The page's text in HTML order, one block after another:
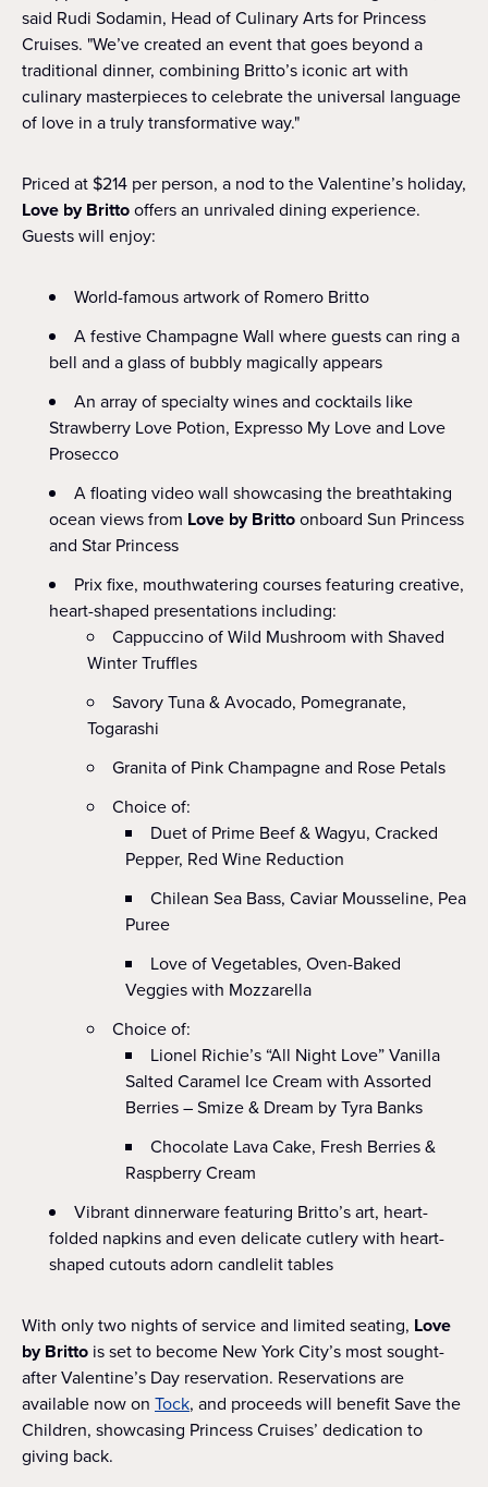
said Rudi Sodamin, Head of Culinary Arts for Princess
Cruises. "We’ve created an event that goes beyond a
traditional dinner, combining Britto’s iconic art with
culinary masterpieces to celebrate the universal language
of love in a truly transformative way."
Priced at $214 per person, a nod to the Valentine’s holiday,
Love by Brittooffers an unrivaled dining experience.
Guests will enjoy:
World-famous artwork of Romero Britto
A festive Champagne Wall where guests can ring a
bell and a glass of bubbly magically appears
An array of specialty wines and cocktails like
Strawberry Love Potion, Expresso My Love and Love
Prosecco
A floating video wall showcasing the breathtaking
ocean views from Love by Brittoonboard Sun Princess
and Star Princess
Prix fixe, mouthwatering courses featuring creative,
heart-shaped presentations including:
Cappuccino of Wild Mushroom with Shaved
Winter Truffles
Savory Tuna & Avocado, Pomegranate,
Togarashi
Granita of Pink Champagne and Rose Petals
Choice of:
Duet of Prime Beef & Wagyu, Cracked
Pepper, Red Wine Reduction
Chilean Sea Bass, Caviar Mousseline, Pea
Puree
Love of Vegetables, Oven-Baked
Veggies with Mozzarella
Choice of:
Lionel Richie’s “All Night Love” Vanilla
Salted Caramel Ice Cream with Assorted
Berries – Smize & Dream by Tyra Banks
Chocolate Lava Cake, Fresh Berries &
Raspberry Cream
Vibrant dinnerware featuring Britto’s art, heart-
folded napkins and even delicate cutlery with heart-
shaped cutouts adorn candlelit tables
With only two nights of service and limited seating, Love
by Britto is set to become New York City’s most sought-
after Valentine’s Day reservation. Reservations are
available now on Tock, and proceeds will benefit Save the
Children, showcasing Princess Cruises’ dedication to
giving back.